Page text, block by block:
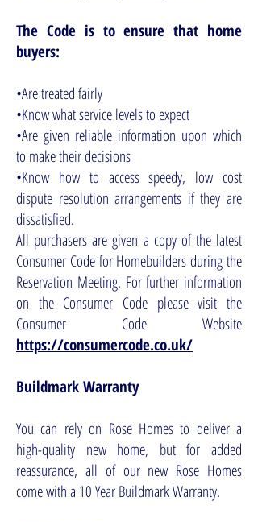
The Code is to ensure that home
buyers:
•Are treated fairly
•Know what service levels to expect
•Are given reliable information upon which
to make their decisions
•Know how to access speedy, low cost
dispute resolution arrangements if they are
dissatisfied.
All purchasers are given a copy of the latest
Consumer Code for Homebuilders during the
Reservation Meeting. For further information
on the Consumer Code please visit the
Consumer Code Website
https://consumercode.co.uk/
Buildmark Warranty
You can rely on Rose Homes to deliver a
high-quality new home, but for added
reassurance, all of our new Rose Homes
come with a 10 Year Buildmark Warranty.